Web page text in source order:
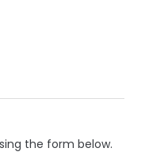
the form below.